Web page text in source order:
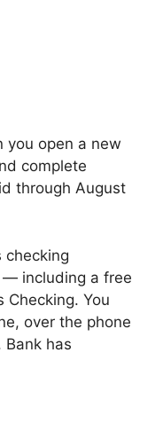
you open a new
complete
through August
checking
— including a free
Checking. You
over the phone
Bank has